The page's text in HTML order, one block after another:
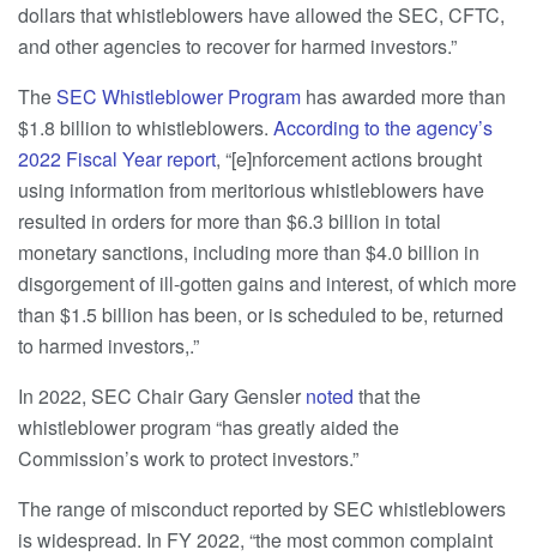
dollars that whistleblowers have allowed the SEC, CFTC,
and other agencies to recover for harmed investors.”
TheSEC Whistleblower Program has awarded more than
$1.8 billion to whistleblowers. According to the agency’s
2022 Fiscal Year report, “[e]nforcement actions brought
using information from meritorious whistleblowers have
resulted in orders for more than $6.3 billion in total
monetary sanctions, including more than $4.0 billion in
disgorgement of ill-gotten gains and interest, of which more
than $1.5 billion has been, or is scheduled to be, returned
to harmed investors,.”
In 2022, SEC Chair Gary Gensler noted that the
whistleblower program “has greatly aided the
Commission’s work to protect investors.”
The range of misconduct reported by SEC whistleblowers
is widespread. In FY 2022, “the most common complaint